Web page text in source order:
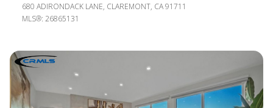
680 ADIRONDACK LANE, CLAREMONT, CA 91711
MLS®: 26865131